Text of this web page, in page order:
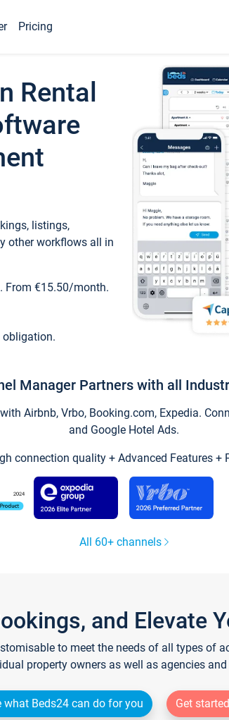
Pricing
Rental
listings,
other workflows all in
From €15.50/month.
obligation.
Manager Partners with all
Airbnb, Vrbo, Booking.com, Expedia.
and Google Hotel Ads.
connection quality + Advanced Features +
All 60+ channels
and Elevate
to meet the needs of all types of
property owners as well as agencies
what Beds24 can do for you
Get